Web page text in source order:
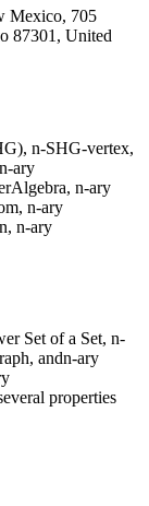
Mexico, 705
87301, United
n-SHG-vertex,
ary
n-ary
n-ary
n-ary
Set of a Set, n-
andn-ary
properties